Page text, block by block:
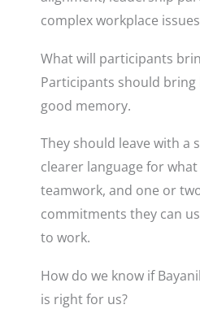
complex workplace
What will participants
Participants should bring
good memory.
They should leave with a
clearer language for
teamwork, and one or
commitments they can
to work.
How do we know if
is right for us?